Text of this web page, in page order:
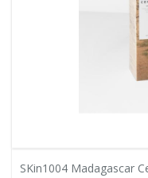
SKin1004 Madagascar